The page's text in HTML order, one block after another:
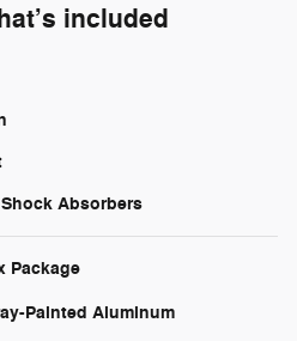
included
Absorbers
Package
Painted Aluminum